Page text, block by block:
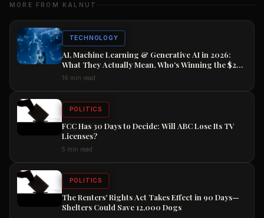
MORE FROM KALNUT
TECHNOLOGY
AI, Machine Learning & Generative AI in 2026:
What They Actually Mean, Who's Winning the $2
Trillion Race, and How to Position Your Career
16 min read
POLITICS
FCC Has 30 Days to Decide: Will ABC Lose Its TV
Licenses?
5 min read
POLITICS
The Renters' Rights Act Takes Effect in 90 Days—
Shelters Could Save 12,000 Dogs